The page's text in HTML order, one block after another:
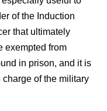
of the Induction
that ultimately
exempted from
in prison, and it is
of the military